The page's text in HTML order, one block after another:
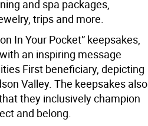
and spa packages,
trips and more.
In Your Pocket” keepsakes,
an inspiring message
First beneficiary, depicting
Valley. The keepsakes also
they inclusively champion
and belong.